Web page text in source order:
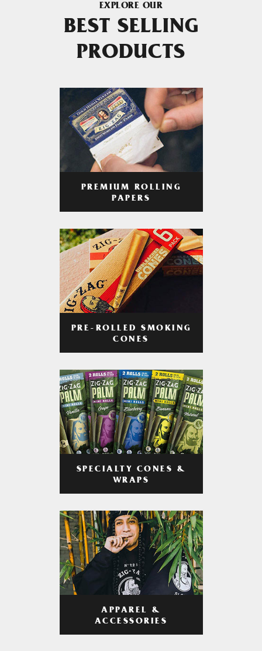
EXPLORE OUR
BEST SELLING
PRODUCTS
PREMIUM ROLLING
PAPERS
PRE-ROLLED SMOKING
CONES
SPECIALTY CONES &
WRAPS
APPAREL &
ACCESSORIES